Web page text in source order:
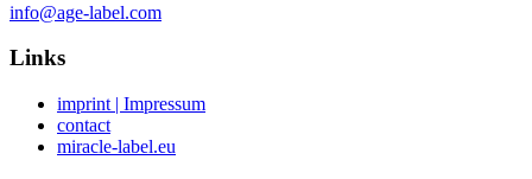
info@age-label.com
Links
imprint | Impressum
contact
miracle-label.eu